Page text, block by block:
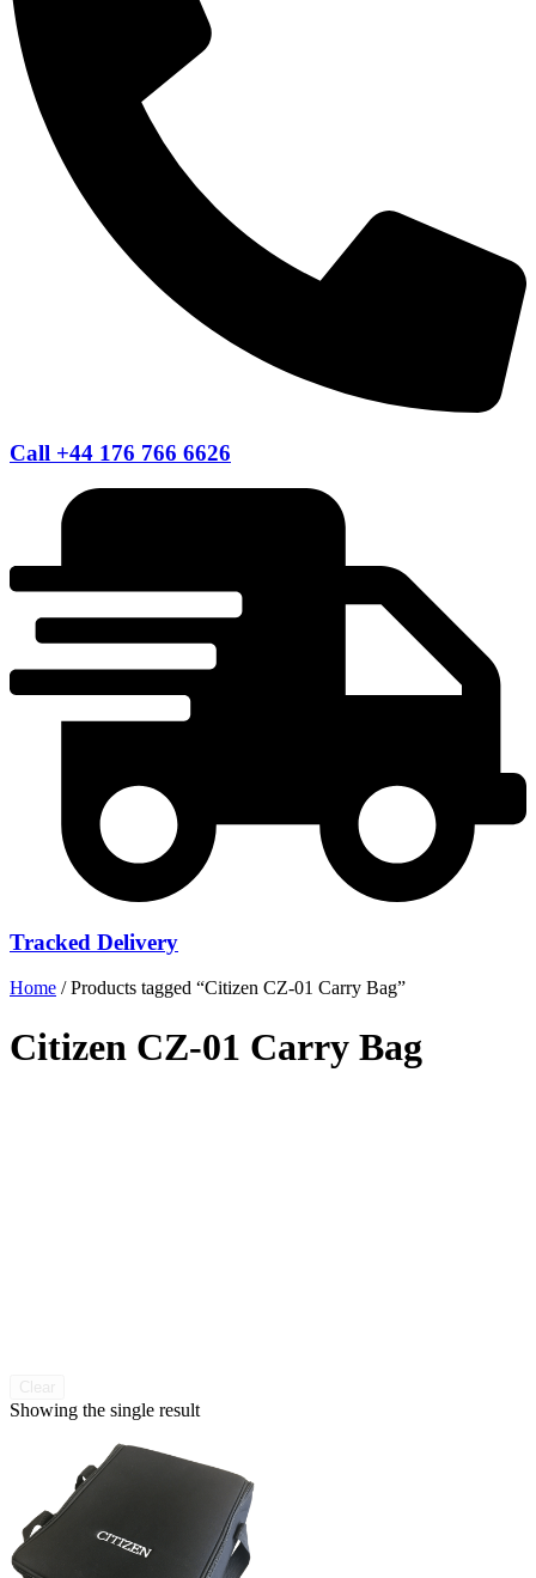
Call +44 176 766 6626
Tracked Delivery
Home / Products tagged “Citizen CZ-01 Carry Bag”
Citizen CZ-01 Carry Bag
Showing the single result